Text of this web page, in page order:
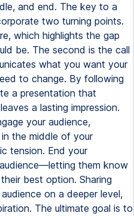
and end. The key to a
two turning points.
which highlights the gap
be. The second is the call
what you want your
to change. By following
a presentation that
a lasting impression.
your audience,
the middle of your
tension. End your
them know
best option. Sharing
on a deeper level,
The ultimate goal is to